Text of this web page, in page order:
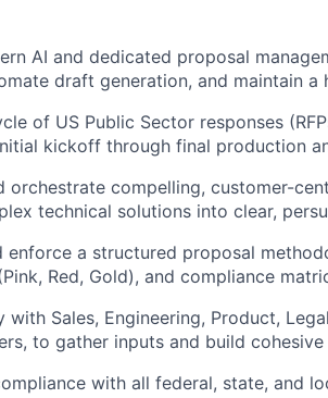
AI and dedicated proposal
draft generation, and maintain
of US Public Sector responses
kickoff through final production
orchestrate compelling, customer-
technical solutions into clear,
enforce a structured proposal
Red, Gold), and compliance
with Sales, Engineering, Product,
to gather inputs and build
with all federal, state, and